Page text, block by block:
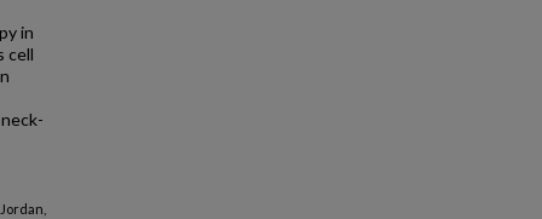
in
cell